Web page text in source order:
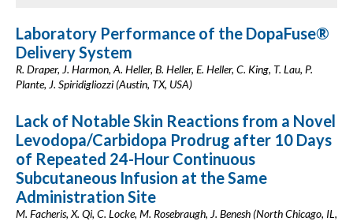
Laboratory Performance of the DopaFuse®
Delivery System
R. Draper, J. Harmon, A. Heller, B. Heller, E. Heller, C. King, T. Lau, P.
Plante, J. Spiridigliozzi (Austin, TX, USA)
Lack of Notable Skin Reactions from a Novel
Levodopa/Carbidopa Prodrug after 10 Days
of Repeated 24-Hour Continuous
Subcutaneous Infusion at the Same
Administration Site
M. Facheris, X. Qi, C. Locke, M. Rosebraugh, J. Benesh (North Chicago, IL,